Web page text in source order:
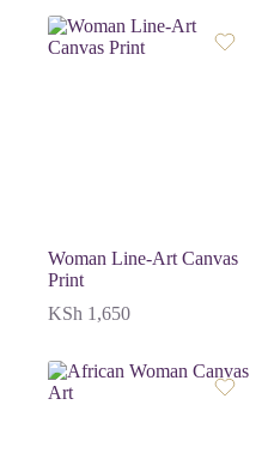
Woman Line-Art Canvas
Print
KSh 1,650